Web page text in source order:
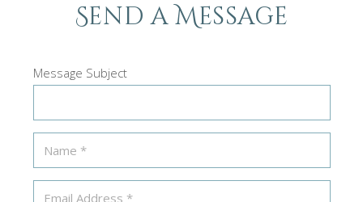
Send a Message
Message Subject